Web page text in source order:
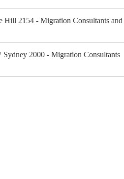
2154 - Migration Consultants and
2000 - Migration Consultants